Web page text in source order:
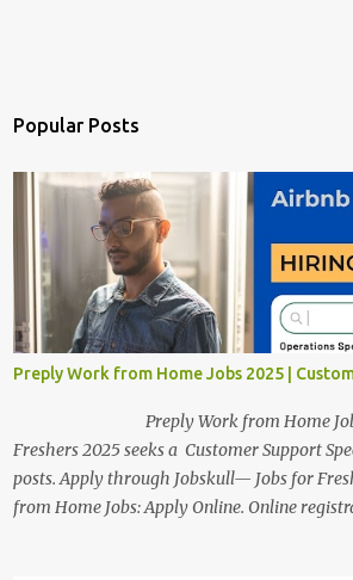
Popular Posts
Preply Work from Home Jobs 2025 |
Preply Work from Home Jobs
Freshers 2025 seeks a Customer Support
posts. Apply through Jobskull— Jobs for
from Home Jobs: Apply Online. Online